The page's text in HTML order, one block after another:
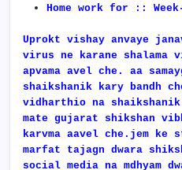
Home work for ::
Uprokt vishay anvaye
virus ne karane shalama
apvama avel che. aa
shaikshanik kary bandh
vidharthio na
mate gujarat shikshan
karvma aavel che.jem
marfat tajagn dwara
social media na mdhyam